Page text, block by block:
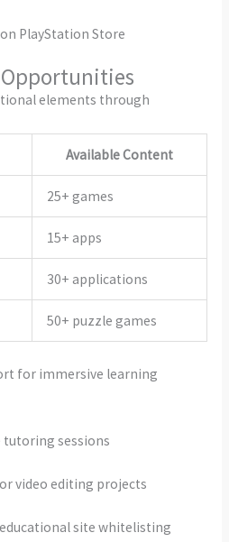
PlayStation Store
elements through
Available Content
25+ games
15+ apps
30+ applications
50+ puzzle games
for immersive learning
tutoring sessions
video editing projects
site whitelisting